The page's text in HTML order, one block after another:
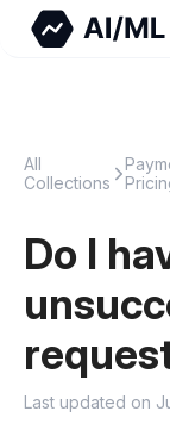
All
Collections
Do I
Last updated on